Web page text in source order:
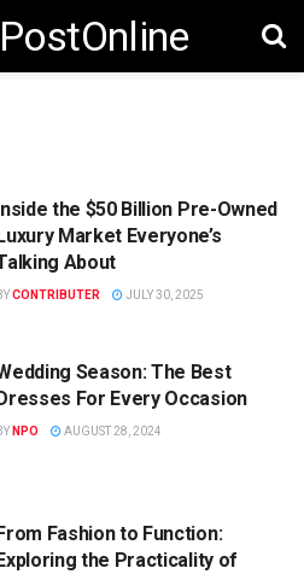
the $50 Billion Pre-Owned
Market Everyone’s
About
CONTRIBUTER JULY 30, 2025
Season: The Best
For Every Occasion
NPO AUGUST 28, 2024
Fashion to Function:
the Practicality of